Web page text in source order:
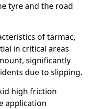
tyre and the road
of tarmac,
in critical areas
significantly
due to slipping.
high friction
application